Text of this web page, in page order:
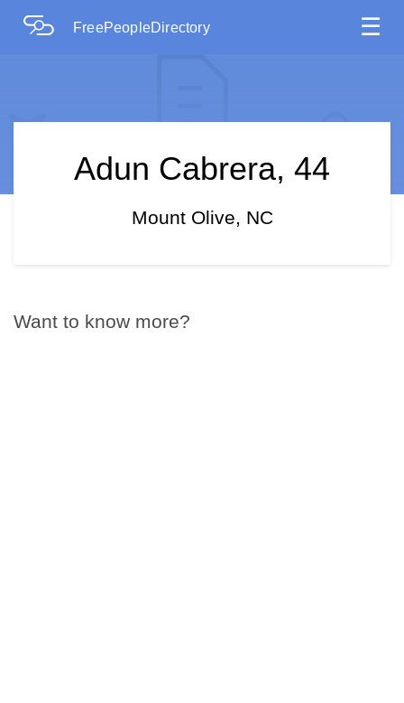
FreePeopleDirectory ☰
Adun Cabrera, 44
Mount Olive, NC
Want to know more?